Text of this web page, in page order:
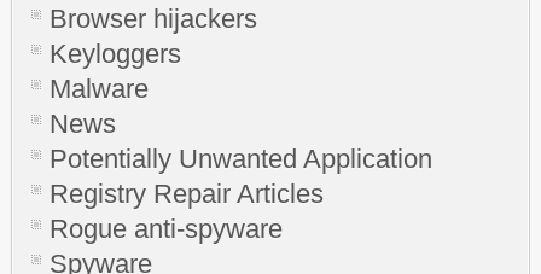
Browser hijackers
Keyloggers
Malware
News
Potentially Unwanted Application
Registry Repair Articles
Rogue anti-spyware
Spyware